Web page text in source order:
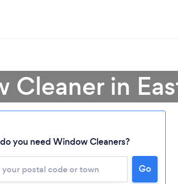
Cleaner in
you need Window Cleaners?
Go